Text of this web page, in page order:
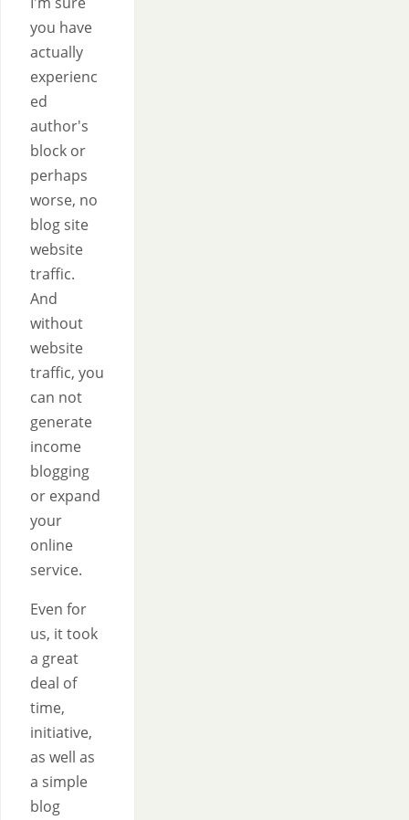
you have
actually
experienc
ed
author's
block or
perhaps
worse, no
blog site
website
traffic.
And
without
website
traffic, you
can not
generate
income
blogging
or expand
your
online
service.
Even for
us, it took
a great
deal of
time,
initiative,
as well as
a simple
blog